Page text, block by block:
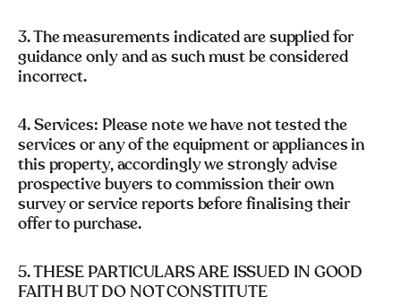
3. The measurements indicated are supplied for
guidance only and as such must be considered
incorrect.
4. Services: Please note we have not tested the
services or any of the equipment or appliances in
this property, accordingly we strongly advise
prospective buyers to commission their own
survey or service reports before finalising their
offer to purchase.
5. THESE PARTICULARS ARE ISSUED IN GOOD
FAITH BUT DO NOT CONSTITUTE